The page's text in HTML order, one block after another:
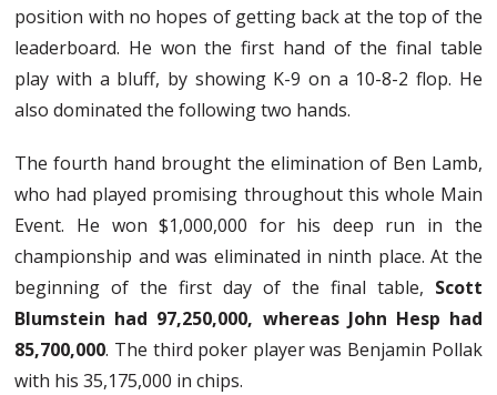
position with no hopes of getting back at the top of the
leaderboard. He won the first hand of the final table
play with a bluff, by showing K-9 on a 10-8-2 flop. He
also dominated the following two hands.
The fourth hand brought the elimination of Ben Lamb,
who had played promising throughout this whole Main
Event. He won $1,000,000 for his deep run in the
championship and was eliminated in ninth place. At the
beginning of the first day of the final table, Scott
Blumstein had 97,250,000, whereas John Hesp had
85,700,000. The third poker player was Benjamin Pollak
with his 35,175,000 in chips.